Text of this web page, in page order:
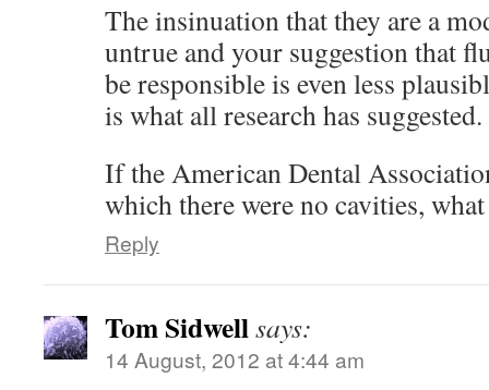
The insinuation that they are a
untrue and your suggestion that
be responsible is even less
is what all research has suggested.
If the American Dental
which there were no cavities,
Reply
Tom Sidwellsays:
14 August, 2012 at 4:44 am